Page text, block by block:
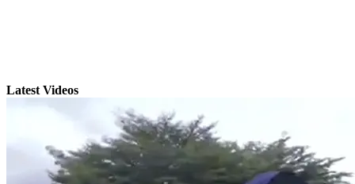
Latest Videos